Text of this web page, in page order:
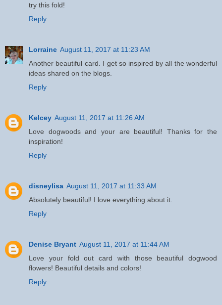
try this fold!
Reply
Lorraine August 11, 2017 at 11:23 AM
Another beautiful card. I get so inspired by all the wonderful
ideas shared on the blogs.
Reply
Kelcey August 11, 2017 at 11:26 AM
Love dogwoods and your are beautiful! Thanks for the
inspiration!
Reply
disneylisa August 11, 2017 at 11:33 AM
Absolutely beautiful! I love everything about it.
Reply
Denise Bryant August 11, 2017 at 11:44 AM
Love your fold out card with those beautiful dogwood
flowers! Beautiful details and colors!
Reply